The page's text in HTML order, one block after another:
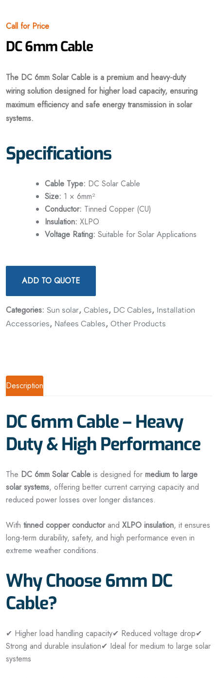
Call for Price
DC 6mm Cable
The DC 6mm Solar Cable is a premium and heavy-duty
wiring solution designed for higher load capacity, ensuring
maximum efficiency and safe energy transmission in solar
systems.
Specifications
Cable Type: DC Solar Cable
Size: 1 × 6mm²
Conductor: Tinned Copper (CU)
Insulation: XLPO
Voltage Rating: Suitable for Solar Applications
ADD TO QUOTE
Categories: Sun solar, Cables, DC Cables, Installation
Accessories, Nafees Cables, Other Products
Description
DC 6mm Cable – Heavy
Duty & High Performance
The DC 6mm Solar Cable is designed for medium to large
solar systems, offering better current carrying capacity and
reduced power losses over longer distances.
With tinned copper conductorand XLPO insulation, it ensures
long-term durability, safety, and high performance even in
extreme weather conditions.
Why Choose 6mm DC
Cable?
✔ Higher load handling capacity✔ Reduced voltage drop✔
Strong and durable insulation✔ Ideal for medium to large solar
systems